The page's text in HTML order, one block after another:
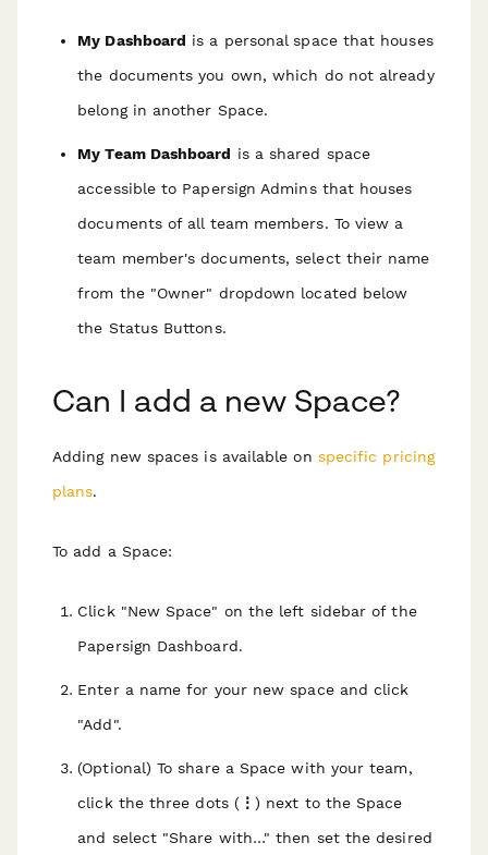
My Dashboard is a personal space that houses
the documents you own, which do not already
belong in another Space.
My Team Dashboard is a shared space
accessible to Papersign Admins that houses
documents of all team members. To view a
team member's documents, select their name
from the "Owner" dropdown located below
the Status Buttons.
Can I add a new Space?
Adding new spaces is available on specific pricing
plans.
To add a Space:
Click "New Space" on the left sidebar of the
Papersign Dashboard.
Enter a name for your new space and click
"Add".
(Optional) To share a Space with your team,
click the three dots (⋮) next to the Space
and select "Share with…" then set the desired